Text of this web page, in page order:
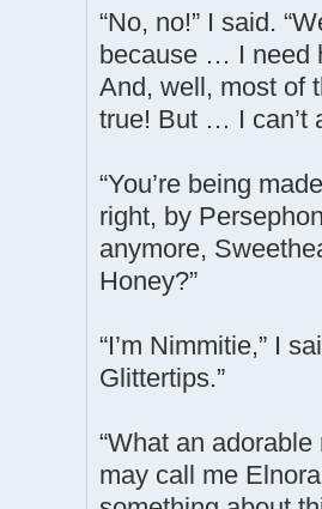
“No, no!” I said.
because … I need
And, well, most of
true! But … I can’t
“You’re being
right, by
anymore,
Honey?”
“I’m Nimmitie,” I
Glittertips.”
“What an
may call me